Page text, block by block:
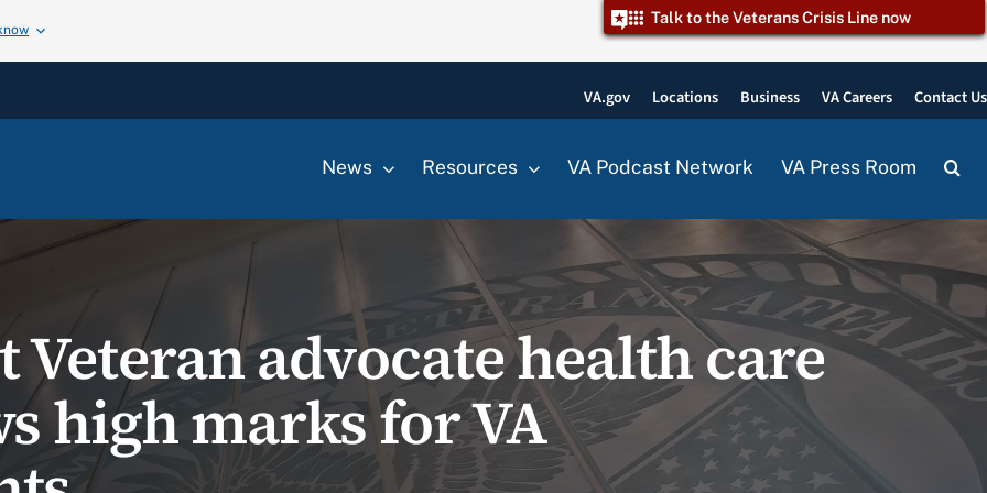
Talk to the Veterans Crisis Line now
VA.gov Locations Business VA Careers Contact Us
News Resources VA Podcast Network VA Press Room
advocate health care
high marks for VA